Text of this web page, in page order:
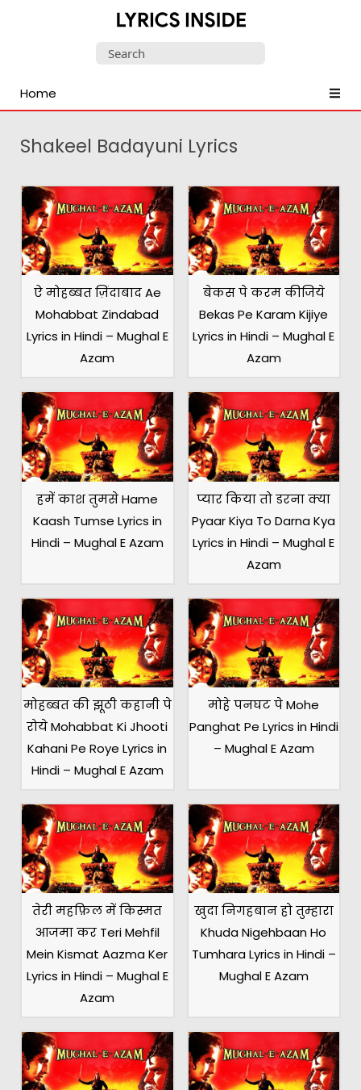
Malayalam,
English,
Songs
Lyrics
Search
Home
Shakeel Badayuni Lyrics
ऐ मोहब्बत ज़िंदाबाद Ae
Mohabbat Zindabad
Lyrics in Hindi – Mughal E
Azam
बेकस पे करम कीजिये
Bekas Pe Karam Kijiye
Lyrics in Hindi – Mughal E
Azam
हमें काश तुमसे Hame
Kaash Tumse Lyrics in
Hindi – Mughal E Azam
प्यार किया तो डरना क्या
Pyaar Kiya To Darna Kya
Lyrics in Hindi – Mughal E
Azam
मोहब्बत की झूठी कहानी पे
रोये Mohabbat Ki Jhooti
Kahani Pe Roye Lyrics in
Hindi – Mughal E Azam
मोहे पनघट पे Mohe
Panghat Pe Lyrics in Hindi
– Mughal E Azam
तेरी महफ़िल में किस्मत
आजमा कर Teri Mehfil
Mein Kismat Aazma Ker
Lyrics in Hindi – Mughal E
Azam
खुदा निगहबान हो तुम्हारा
Khuda Nigehbaan Ho
Tumhara Lyrics in Hindi –
Mughal E Azam